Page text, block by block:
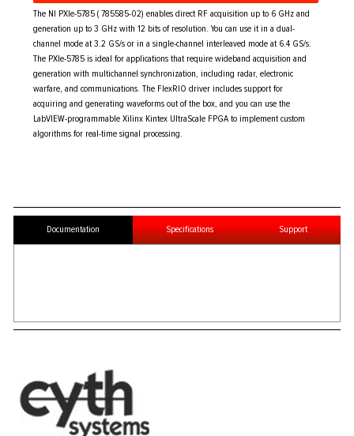
The NI PXIe-5785 ( 785585-02) enables direct RF acquisition up to 6 GHz and
generation up to 3 GHz with 12 bits of resolution. You can use it in a dual-
channel mode at 3.2 GS/s or in a single-channel interleaved mode at 6.4 GS/s.
The PXIe-5785 is ideal for applications that require wideband acquisition and
generation with multichannel synchronization, including radar, electronic
warfare, and communications. The FlexRIO driver includes support for
acquiring and generating waveforms out of the box, and you can use the
LabVIEW-programmable Xilinx Kintex UltraScale FPGA to implement custom
algorithms for real-time signal processing.
Documentation Specifications Support